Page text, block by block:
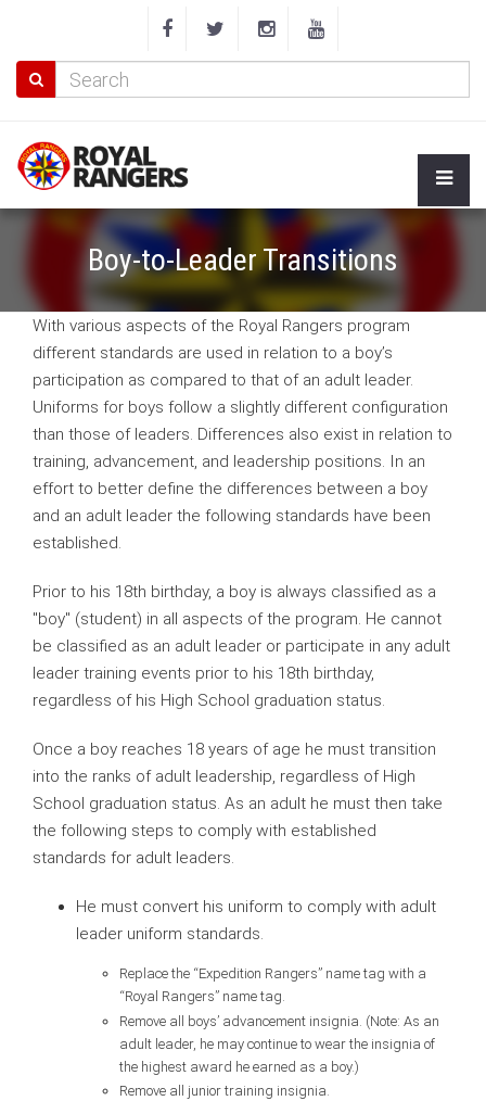
Boy-to-Leader Transitions
With various aspects of the Royal Rangers program
different standards are used in relation to a boy’s
participation as compared to that of an adult leader.
Uniforms for boys follow a slightly different configuration
than those of leaders. Differences also exist in relation to
training, advancement, and leadership positions. In an
effort to better define the differences between a boy
and an adult leader the following standards have been
established.
Prior to his 18th birthday, a boy is always classified as a
"boy" (student) in all aspects of the program. He cannot
be classified as an adult leader or participate in any adult
leader training events prior to his 18th birthday,
regardless of his High School graduation status.
Once a boy reaches 18 years of age he must transition
into the ranks of adult leadership, regardless of High
School graduation status. As an adult he must then take
the following steps to comply with established
standards for adult leaders.
He must convert his uniform to comply with adult
leader uniform standards.
Replace the “Expedition Rangers” name tag with a
“Royal Rangers” name tag.
Remove all boys’ advancement insignia. (Note: As an
adult leader, he may continue to wear the insignia of
the highest award he earned as a boy.)
Remove all junior training insignia.